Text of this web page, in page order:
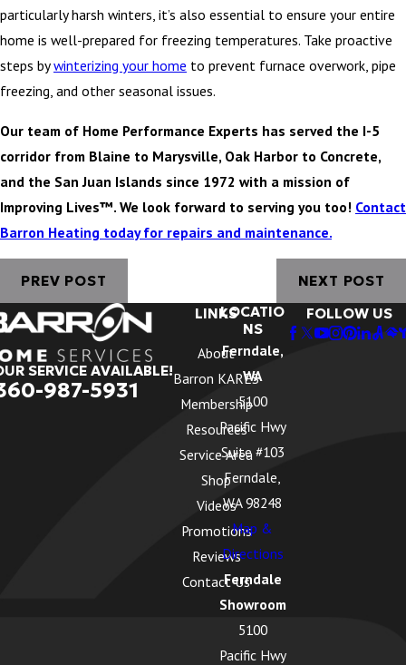
particularly harsh winters, it’s also essential to ensure your entire
home is well-prepared for freezing temperatures. Take proactive
steps bywinterizing your home to prevent furnace overwork, pipe
freezing, and other seasonal issues.
Our team of Home Performance Experts has served the I-5
corridor from Blaine to Marysville, Oak Harbor to Concrete,
and the San Juan Islands since 1972 with a mission of
Improving Lives™. We look forward to serving you too! Contact
Barron Heating today for repairs and maintenance.
PREV POST NEXT POST
SERVICE AVAILABLE!
987-5931
LINKS
About
Barron KARES
Membership
Resources
Service Area
Shop
Videos
Promotions
Reviews
Contact Us
LOCATIO
NS
Ferndale,
WA
5100
Pacific Hwy
Suite #103
Ferndale,
WA 98248
Map &
Directions
Ferndale
Showroom
5100
Pacific Hwy
FOLLOW US